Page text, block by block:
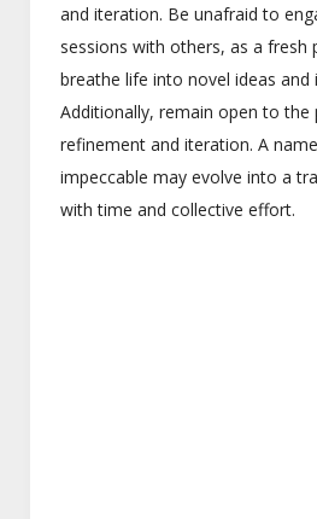
and iteration. Be unafraid to
sessions with others, as a fresh
breathe life into novel ideas and
Additionally, remain open to the
refinement and iteration. A
impeccable may evolve into a
with time and collective effort.